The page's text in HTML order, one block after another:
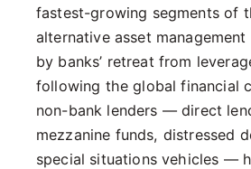
fastest-growing segments of
alternative asset
by banks’ retreat from
following the global financial
non-bank lenders — direct
mezzanine funds, distressed
special situations vehicles —